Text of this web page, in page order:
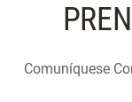
Comuníquese